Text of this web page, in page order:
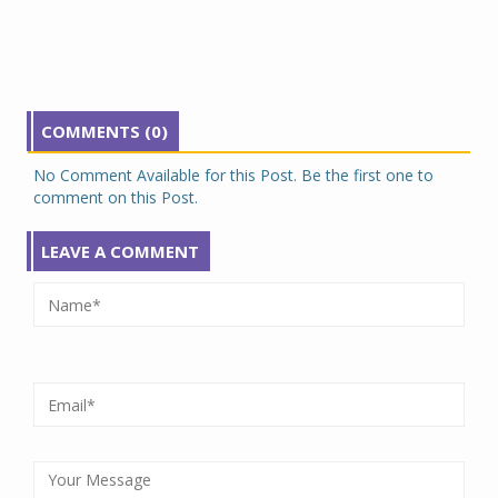
COMMENTS (0)
No Comment Available for this Post. Be the first one to
comment on this Post.
LEAVE A COMMENT